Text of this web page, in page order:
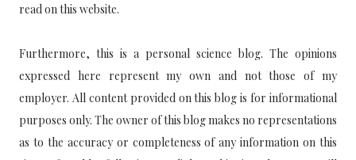
read on this website.
Furthermore, this is a personal science blog. The opinions
expressed here represent my own and not those of my
employer. All content provided on this blog is for informational
purposes only. The owner of this blog makes no representations
as to the accuracy or completeness of any information on this